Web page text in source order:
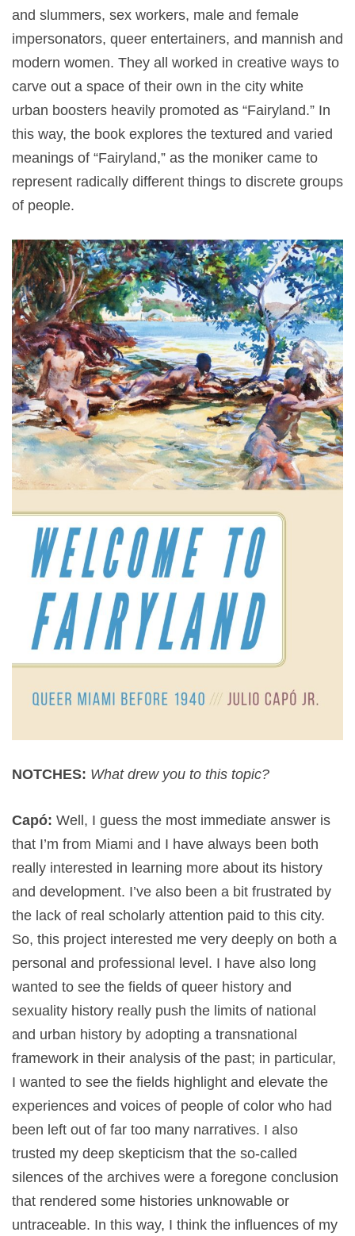
and slummers, sex workers, male and female
impersonators, queer entertainers, and mannish and
modern women. They all worked in creative ways to
carve out a space of their own in the city white
urban boosters heavily promoted as “Fairyland.” In
this way, the book explores the textured and varied
meanings of “Fairyland,” as the moniker came to
represent radically different things to discrete groups
of people.
NOTCHES: What drew you to this topic?
Capó: Well, I guess the most immediate answer is
that I’m from Miami and I have always been both
really interested in learning more about its history
and development. I’ve also been a bit frustrated by
the lack of real scholarly attention paid to this city.
So, this project interested me very deeply on both a
personal and professional level. I have also long
wanted to see the fields of queer history and
sexuality history really push the limits of national
and urban history by adopting a transnational
framework in their analysis of the past; in particular,
I wanted to see the fields highlight and elevate the
experiences and voices of people of color who had
been left out of far too many narratives. I also
trusted my deep skepticism that the so-called
silences of the archives were a foregone conclusion
that rendered some histories unknowable or
untraceable. In this way, I think the influences of my